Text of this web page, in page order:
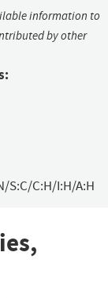
information to
by other
S:C/C:H/I:H/A:H